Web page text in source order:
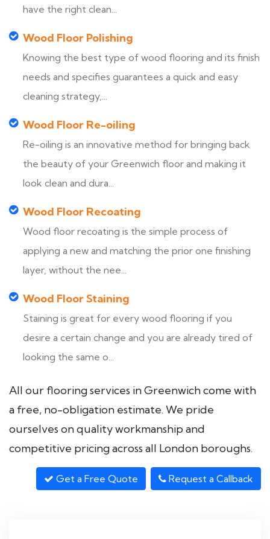
have the right clean...
Wood Floor Polishing
Knowing the best type of wood flooring and its finish
needs and specifies guarantees a quick and easy
cleaning strategy,...
Wood Floor Re-oiling
Re-oiling is an innovative method for bringing back
the beauty of your Greenwich floor and making it
look clean and dura...
Wood Floor Recoating
Wood floor recoating is the simple process of
applying a new and matching the prior one finishing
layer, without the nee...
Wood Floor Staining
Staining is great for every wood flooring if you
desire a certain change and you are already tired of
looking the same o...
All our flooring services in Greenwich come with
a free, no-obligation estimate. We pride
ourselves on quality workmanship and
competitive pricing across all London boroughs.
Get a Free Quote Request a Callback